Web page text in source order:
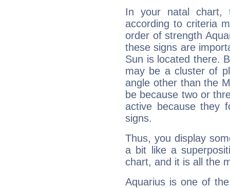
In your natal chart,
according to criteria
order of strength
these signs are
Sun is located there.
may be a cluster of
angle other than the
be because two or
active because they
signs.
Thus, you display
a bit like a
chart, and it is all the
Aquarius is one of